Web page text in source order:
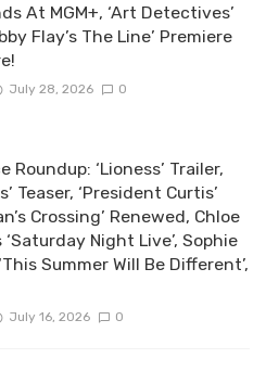
At MGM+, ‘Art Detectives’
Flay’s The Line’ Premiere
July 28, 2026 0
Roundup: ‘Lioness’ Trailer,
Teaser, ‘President Curtis’
Crossing’ Renewed, Chloe
Night Live’, Sophie
Summer Will Be Different’,
July 16, 2026 0